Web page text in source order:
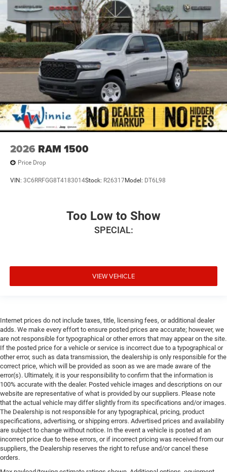
2026 RAM 1500
Price Drop
VIN: 3C6RRFGG8T4183014Stock: R26317Model: DT6L98
Too Low to Show
SPECIAL:
VIEW VEHICLE
Internet prices do not include taxes, title, licensing fees, or additional dealer
adds. We make every effort to ensure posted prices are accurate; however, we
are not responsible for typographical or other errors that may appear on the site.
If the posted price for a vehicle or service is incorrect due to a typographical or
other error, such as data transmission, the dealership is only responsible for the
correct price, which will be provided as soon as we are made aware of the
error(s). Ultimately, it is your responsibility to confirm that the information is
100% accurate with the dealer. Posted vehicle images and descriptions on our
website are representative of what is provided by our suppliers. Please note
that the actual vehicle may differ slightly from its specifications and/or images.
The Dealership is not responsible for any typographical, pricing, product
specifications, advertising, or shipping errors. Advertised prices and availability
are subject to change without notice. In the event a vehicle is posted at an
incorrect price due to these errors, or if incorrect pricing was received from our
suppliers, the Dealership reserves the right to refuse and/or cancel these
orders.